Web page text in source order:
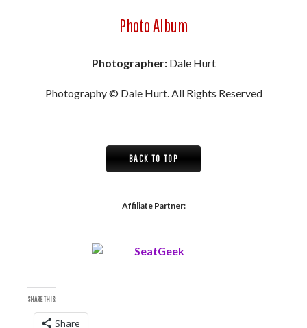
Photo Album
Photographer:Dale Hurt
Photography © Dale Hurt. All Rights Reserved
BACK TO TOP
Affiliate Partner:
SHARE THIS:
Share